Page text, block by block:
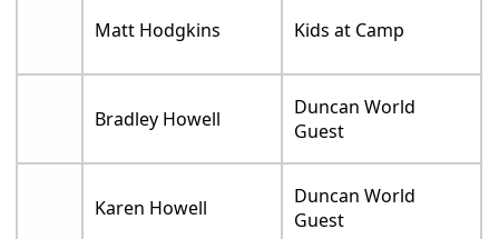
Matt Hodgkins Kids at Camp
Bradley Howell
Duncan World
Guest
Karen Howell
Duncan World
Guest